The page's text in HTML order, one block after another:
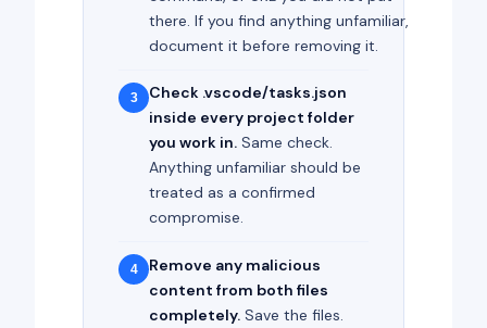
there. If you find anything unfamiliar,
document it before removing it.
3
Check .vscode/tasks.json
inside every project folder
you work in. Same check.
Anything unfamiliar should be
treated as a confirmed
compromise.
4
Remove any malicious
content from both files
completely. Save the files.